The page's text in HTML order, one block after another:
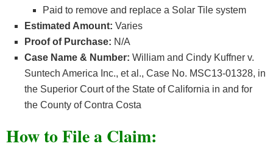
Paid to remove and replace a Solar Tile system
Estimated Amount: Varies
Proof of Purchase: N/A
Case Name & Number: William and Cindy Kuffner v.
Suntech America Inc., et al., Case No. MSC13-01328, in
the Superior Court of the State of California in and for
the County of Contra Costa
Howto File a Claim: